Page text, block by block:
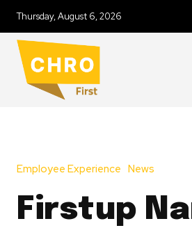
Thursday, August 6, 2026
Employee Experience News
Firstup